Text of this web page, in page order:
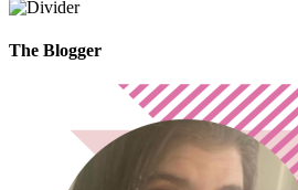
The Blogger